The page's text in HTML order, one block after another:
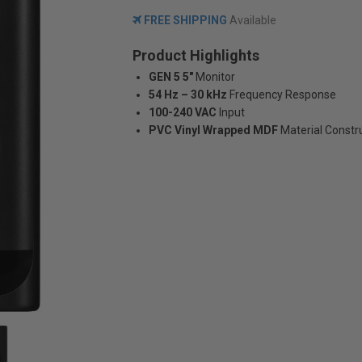
FREE SHIPPING Available
Product Highlights
GEN 5 5" Monitor
54 Hz – 30 kHz Frequency Response
100-240 VAC Input
PVC Vinyl Wrapped MDF Material